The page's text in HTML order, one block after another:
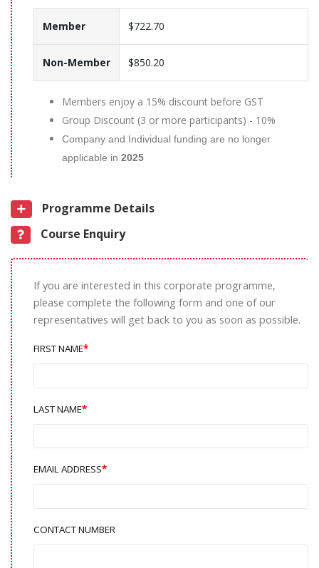
Member $722.70
Non-Member $850.20
Members enjoy a 15% discount before GST
Group Discount (3 or more participants) - 10%
Company and Individual funding are no longer
applicable in 2025
Programme Details
Course Enquiry
If you are interested in this corporate programme,
please complete the following form and one of our
representatives will get back to you as soon as possible.
FIRST NAME
LAST NAME
EMAIL ADDRESS
CONTACT NUMBER